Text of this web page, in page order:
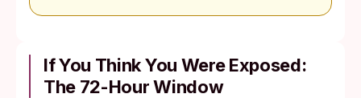
If You Think You Were Exposed:
The 72-Hour Window